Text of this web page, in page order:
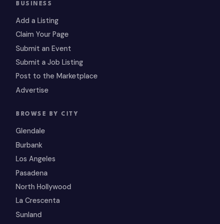
BUSINESS
Add a Listing
Claim Your Page
Submit an Event
Submit a Job Listing
Post to the Marketplace
Advertise
BROWSE BY CITY
Glendale
Burbank
Los Angeles
Pasadena
North Hollywood
La Crescenta
Sunland